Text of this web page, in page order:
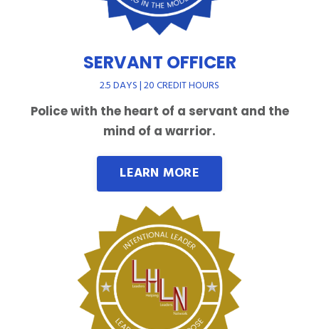
SERVANT OFFICER
2.5 DAYS | 20 CREDIT HOURS
Police with the heart of a servant and the
mind of a warrior.
LEARN MORE